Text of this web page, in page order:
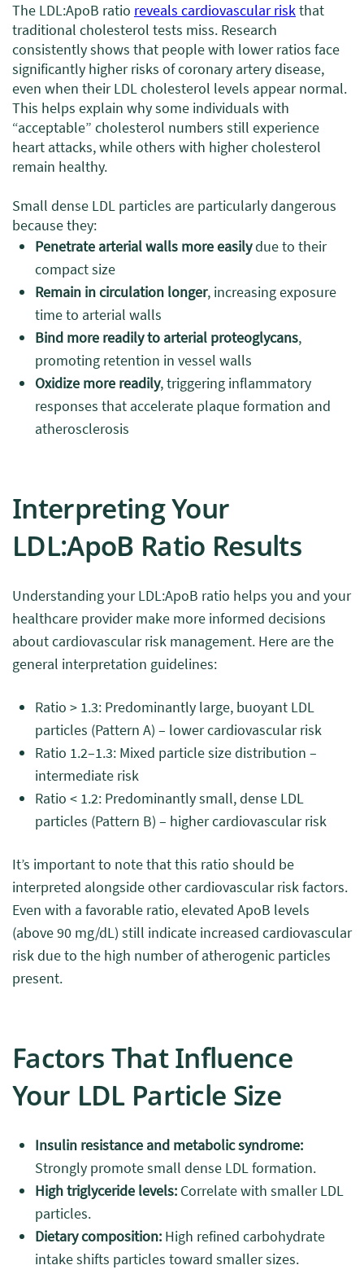
The LDL:ApoB ratio reveals cardiovascular riskthat
traditional cholesterol tests miss. Research
consistently shows that people with lower ratios face
significantly higher risks of coronary artery disease,
even when their LDL cholesterol levels appear normal.
This helps explain why some individuals with
“acceptable” cholesterol numbers still experience
heart attacks, while others with higher cholesterol
remain healthy.
Small dense LDL particles are particularly dangerous
because they:
Penetrate arterial walls more easilydue to their
compact size
Remain in circulation longer, increasing exposure
time to arterial walls
Bind more readily to arterial proteoglycans,
promoting retention in vessel walls
Oxidize more readily, triggering inflammatory
responses that accelerate plaque formation and
atherosclerosis
Interpreting Your
LDL:ApoB Ratio Results
Understanding your LDL:ApoB ratio helps you and your
healthcare provider make more informed decisions
about cardiovascular risk management. Here are the
general interpretation guidelines:
Ratio > 1.3: Predominantly large, buoyant LDL
particles (Pattern A) – lower cardiovascular risk
Ratio 1.2–1.3: Mixed particle size distribution –
intermediate risk
Ratio < 1.2: Predominantly small, dense LDL
particles (Pattern B) – higher cardiovascular risk
It’s important to note that this ratio should be
interpreted alongside other cardiovascular risk factors.
Even with a favorable ratio, elevated ApoB levels
(above 90 mg/dL) still indicate increased cardiovascular
risk due to the high number of atherogenic particles
present.
Factors That Influence
Your LDL Particle Size
Insulin resistance and metabolic syndrome:
Strongly promote small dense LDL formation.
High triglyceride levels:Correlate with smaller LDL
particles.
Dietary composition:High refined carbohydrate
intake shifts particles toward smaller sizes.